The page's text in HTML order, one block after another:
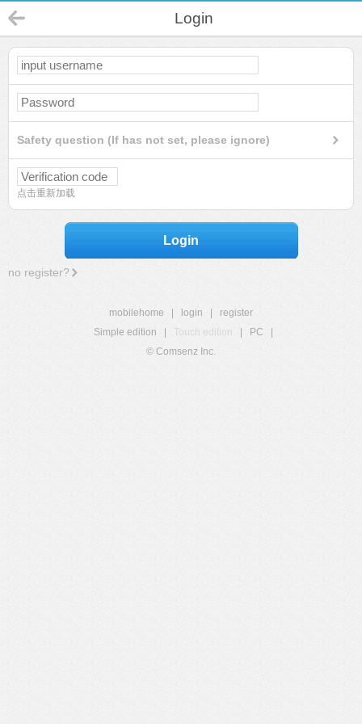
Login
Safety question (If has not set, please ignore)
点击重新加载
Login
no register?
mobilehome login
register
Simple edition
Touch edition PC
© Comsenz Inc.